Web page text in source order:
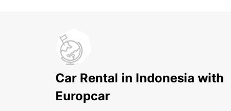
Car Rental in Indonesia with
Europcar